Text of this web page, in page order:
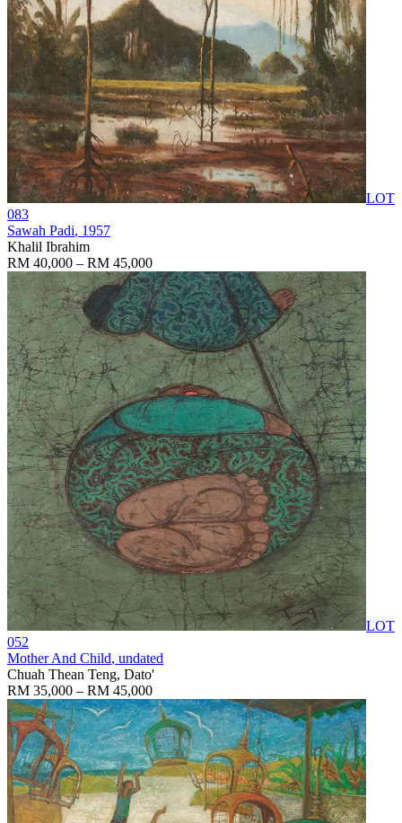
LOT
083
Sawah Padi, 1957
Khalil Ibrahim
RM 40,000 – RM 45,000
LOT
052
Mother And Child, undated
Chuah Thean Teng, Dato'
RM 35,000 – RM 45,000